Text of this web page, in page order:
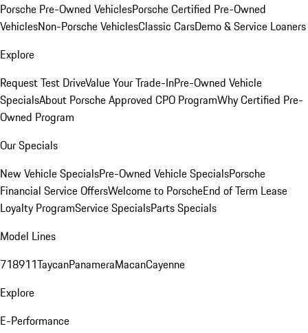
Porsche Pre-Owned VehiclesPorsche Certified Pre-Owned
VehiclesNon-Porsche VehiclesClassic CarsDemo & Service Loaners
Explore
Request Test DriveValue Your Trade-InPre-Owned Vehicle
SpecialsAbout Porsche Approved CPO ProgramWhy Certified Pre-
Owned Program
Our Specials
New Vehicle SpecialsPre-Owned Vehicle SpecialsPorsche
Financial Service OffersWelcome to PorscheEnd of Term Lease
Loyalty ProgramService SpecialsParts Specials
Model Lines
718911TaycanPanameraMacanCayenne
Explore
E-Performance